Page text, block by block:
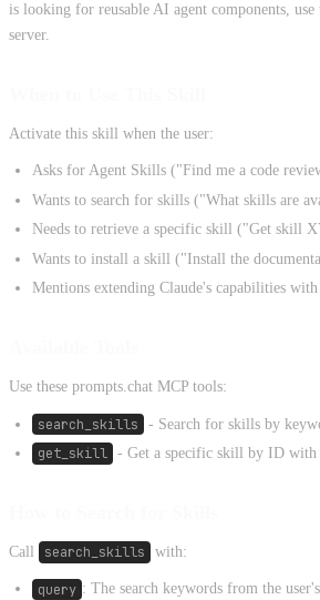
is looking for reusable AI agent components, use
server.
Activate this skill when the user:
Asks for Agent Skills ("Find me a code
Wants to search for skills ("What skills are
Needs to retrieve a specific skill ("Get skill
Wants to install a skill ("Install the
Mentions extending Claude's capabilities
Use these prompts.chat MCP tools:
search_skills - Search for skills by
get_skill - Get a specific skill by ID
Call search_skills with:
query : The search keywords from the